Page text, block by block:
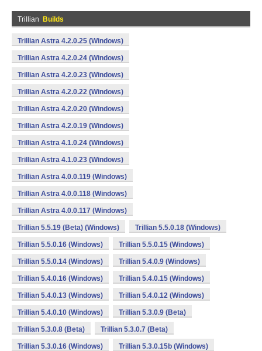
Trillian Builds
Trillian Astra 4.2.0.25 (Windows)
Trillian Astra 4.2.0.24 (Windows)
Trillian Astra 4.2.0.23 (Windows)
Trillian Astra 4.2.0.22 (Windows)
Trillian Astra 4.2.0.20 (Windows)
Trillian Astra 4.2.0.19 (Windows)
Trillian Astra 4.1.0.24 (Windows)
Trillian Astra 4.1.0.23 (Windows)
Trillian Astra 4.0.0.119 (Windows)
Trillian Astra 4.0.0.118 (Windows)
Trillian Astra 4.0.0.117 (Windows)
Trillian 5.5.19 (Beta) (Windows) Trillian 5.5.0.18 (Windows)
Trillian 5.5.0.16 (Windows) Trillian 5.5.0.15 (Windows)
Trillian 5.5.0.14 (Windows) Trillian 5.4.0.9 (Windows)
Trillian 5.4.0.16 (Windows) Trillian 5.4.0.15 (Windows)
Trillian 5.4.0.13 (Windows) Trillian 5.4.0.12 (Windows)
Trillian 5.4.0.10 (Windows) Trillian 5.3.0.9 (Beta)
Trillian 5.3.0.8 (Beta) Trillian 5.3.0.7 (Beta)
Trillian 5.3.0.16 (Windows) Trillian 5.3.0.15b (Windows)